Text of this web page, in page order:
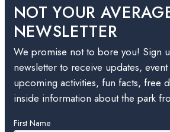
NOT YOUR
NEWSLETTER
We promise not to bore you! Sign
newsletter to receive updates,
upcoming activities, fun facts, free
inside information about the park
Leave
First Name